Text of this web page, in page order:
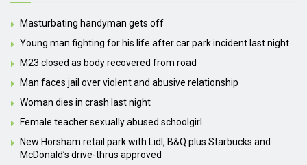
Masturbating handyman gets off
Young man fighting for his life after car park incident last night
M23 closed as body recovered from road
Man faces jail over violent and abusive relationship
Woman dies in crash last night
Female teacher sexually abused schoolgirl
New Horsham retail park with Lidl, B&Q plus Starbucks and
McDonald’s drive-thrus approved